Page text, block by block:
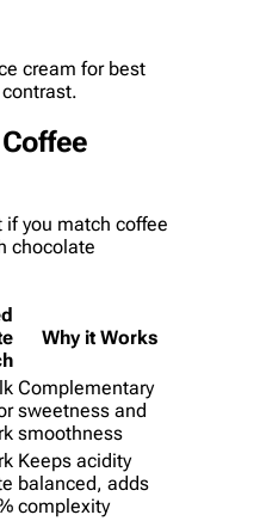
cream for best
if you match coffee
chocolate
Why it Works
Complementary
sweetness and
smoothness
Keeps acidity
balanced, adds
complexity